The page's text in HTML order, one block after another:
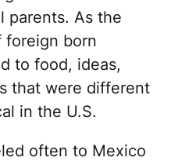
parents. As the
foreign born
to food, ideas,
that were different
in the U.S.
often to Mexico